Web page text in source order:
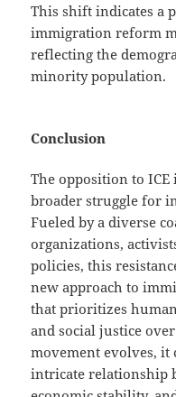
This shift indicates a
immigration reform
reflecting the
minority population.
Conclusion
The opposition to ICE
broader struggle for
Fueled by a diverse
organizations,
policies, this
new approach to
that prioritizes
and social justice
movement evolves,
intricate relationship